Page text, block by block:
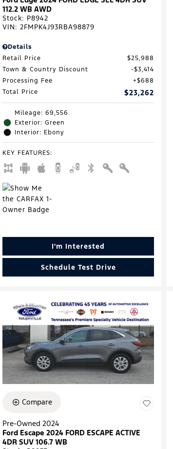
112.2 WB AWD
Stock: P8942
VIN: 2FMPK4J93RBA98879
Details
Retail Price
$25,988
Town & Country Discount
$3,414
Processing Fee
$688
Total Price
$23,262
Mileage: 69,556
Exterior: Green
Interior: Ebony
KEY FEATURES:
I'm Interested
Schedule Test Drive
Compare
Pre-Owned 2024
Ford Escape 2024 FORD ESCAPE ACTIVE
4DR SUV 106.7 WB